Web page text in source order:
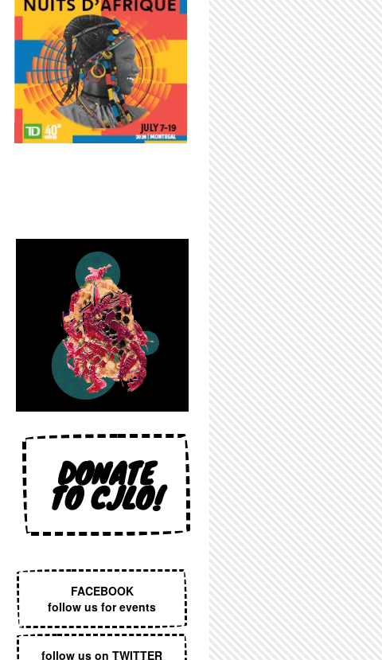
DONATE
TO CJLO!
FACEBOOK
follow us for events
follow us on TWITTER